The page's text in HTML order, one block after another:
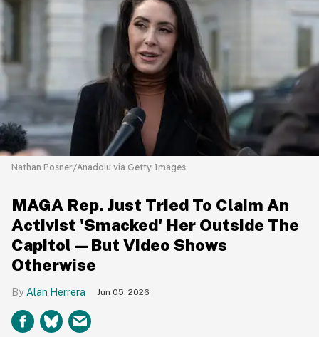
Nathan Posner/Anadolu via Getty Images
MAGA Rep. Just Tried To Claim An
Activist 'Smacked' Her Outside The
Capitol—But Video Shows
Otherwise
Alan Herrera Jun 05, 2026